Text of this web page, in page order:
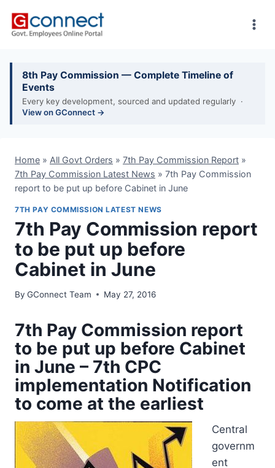
8th Pay Commission — Complete Timeline of
Events
Every key development, sourced and updated regularly ·
View on GConnect →
Home » All Govt Orders » 7th Pay Commission Report »
7th Pay Commission Latest News » 7th Pay Commission
report to be put up before Cabinet in June
7TH PAY COMMISSION LATEST NEWS
7th Pay Commission report
to be put up before
Cabinet in June
By GConnect Team May 27, 2016
7th Pay Commission report
to be put up before Cabinet
in June – 7th CPC
implementation Notification
to come at the earliest
Central
governm
ent